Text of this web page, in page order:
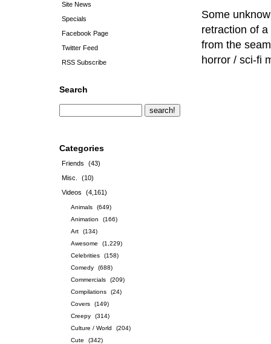
Site News
Specials
Facebook Page
Twitter Feed
RSS Subscribe
Search
Categories
Friends
(43)
Misc.
(10)
Videos
(4,161)
Animals
(649)
Animation
(166)
Art
(134)
Awesome
(1,229)
Celebrities
(158)
Comedy
(688)
Commercials
(209)
Compilations
(24)
Covers
(149)
Creepy
(314)
Culture / World
(204)
Cute
(342)
Some
retraction of
from the
horror / sci-fi